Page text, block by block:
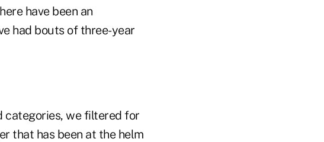
have been an
had bouts of three-year
categories, we filtered for
that has been at the helm